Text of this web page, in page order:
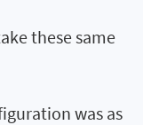
these same
was as